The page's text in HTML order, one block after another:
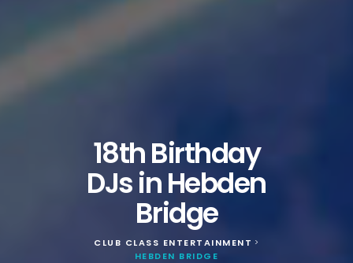
18th Birthday
DJs in Hebden
Bridge
CLUB CLASS ENTERTAINMENT >
HEBDEN BRIDGE